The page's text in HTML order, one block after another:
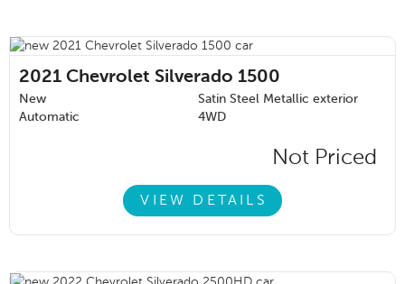
2021 Chevrolet Silverado 1500
New
Satin Steel Metallic exterior
Automatic
4WD
Not Priced
VIEW DETAILS